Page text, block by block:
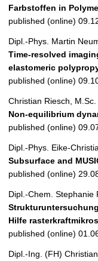
Farbstoffen in
published (online)
Dipl.-Phys. Martin
Time-resolved
elastomeric
published (online)
Christian Riesch, M.Sc.
Non-equilibrium
published (online)
Dipl.-Phys. Eike-
Subsurface and
published (online)
Dipl.-Chem. Stephanie
Hilfe
published (online)
Dipl.-Ing. (FH)